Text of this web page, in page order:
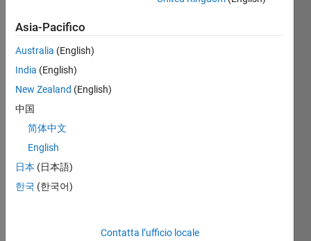
element
of the
direction
is 2,
then
the new
of the
vector
Asia-Pacifico
Australia (English)
India (English)
New Zealand (English)
中国
简体中文
English
日本 (日本語)
한국 (한국어)
Contatta l’ufficio locale